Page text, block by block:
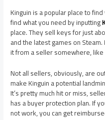
Kinguin is a popular place to
find what you need by inputting
place. They sell keys for just
and the latest games on
it from a seller somewhere, like
Not all sellers, obviously, are
make Kinguin a potential
It’s pretty much hit or miss,
has a buyer protection plan. If
not work, you can get